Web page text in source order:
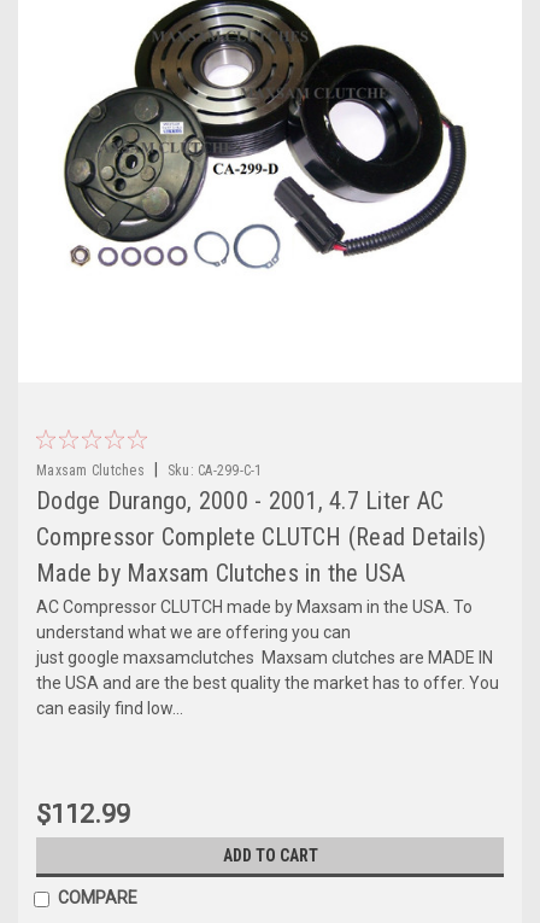
Maxsam Clutches Sku: CA-299-C-1
Dodge Durango, 2000 - 2001, 4.7 Liter AC
Compressor Complete CLUTCH (Read Details)
Made by Maxsam Clutches in the USA
AC Compressor CLUTCH made by Maxsam in the USA. To
understand what we are offering you can
just google maxsamclutches Maxsam clutches are MADE IN
the USA and are the best quality the market has to offer. You
can easily find low...
$112.99
ADD TO CART
COMPARE